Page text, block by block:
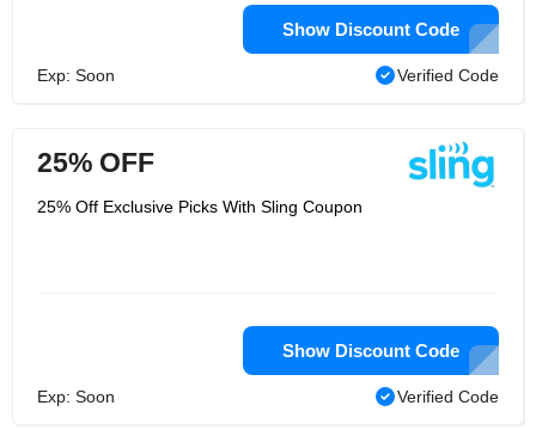
Show Discount Code
Exp: Soon Verified Code
25% OFF
25% Off Exclusive Picks With Sling Coupon
Show Discount Code
Exp: Soon Verified Code